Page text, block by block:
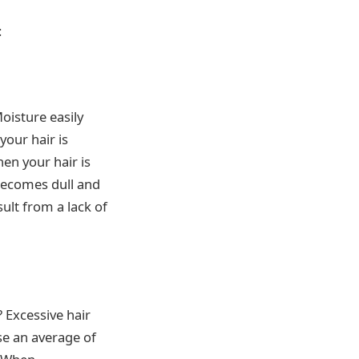
easily
hair is
your hair is
dull and
from a lack of
hair
an average of